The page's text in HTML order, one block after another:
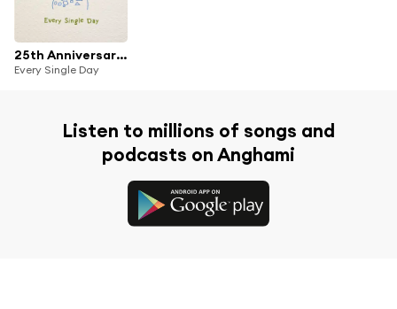
25th Anniversary Theme Songs Collection
Every Single Day
Listen to millions of songs and
podcasts on Anghami